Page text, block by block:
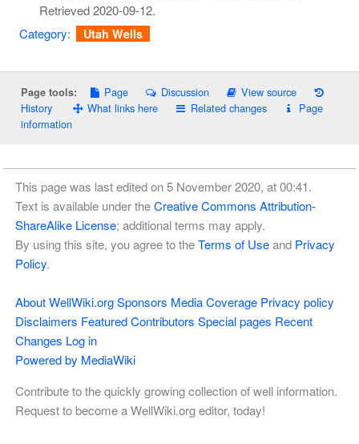
Retrieved2020-09-12.
Category: Utah Wells
Page tools: Page Discussion
View source
History
What links here Related changes
Page
information
This page was last edited on 5 November 2020, at 00:41.
Text is available under theCreative Commons Attribution-
ShareAlike License; additional terms may apply.
By using this site, you agree to theTerms of Useand Privacy
Policy.
About WellWiki.org Sponsors Media Coverage Privacy policy
Disclaimers Featured Contributors Special pages Recent
Changes Log in
Powered by MediaWiki
Contribute to the quickly growing collection of well information.
Request to become a WellWiki.org editor, today!